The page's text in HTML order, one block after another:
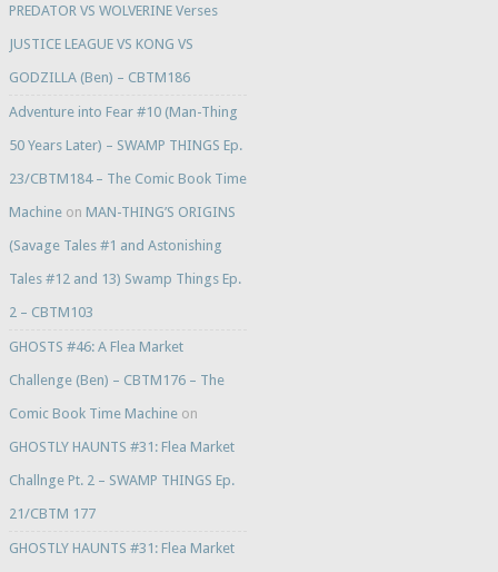
PREDATOR VS WOLVERINE Verses
JUSTICE LEAGUE VS KONG VS
GODZILLA (Ben) – CBTM186
Adventure into Fear #10 (Man-Thing
50 Years Later) – SWAMP THINGS Ep.
23/CBTM184 – The Comic Book Time
Machineon MAN-THING’S ORIGINS
(Savage Tales #1 and Astonishing
Tales #12 and 13) Swamp Things Ep.
2 – CBTM103
GHOSTS #46: A Flea Market
Challenge (Ben) – CBTM176 – The
Comic Book Time Machineon
GHOSTLY HAUNTS #31: Flea Market
Challnge Pt. 2 – SWAMP THINGS Ep.
21/CBTM 177
GHOSTLY HAUNTS #31: Flea Market